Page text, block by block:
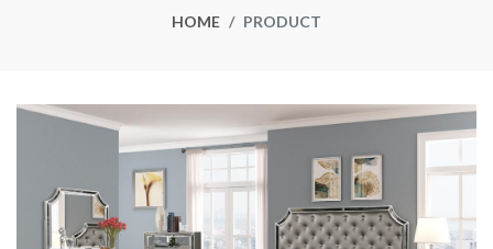
HOME PRODUCT